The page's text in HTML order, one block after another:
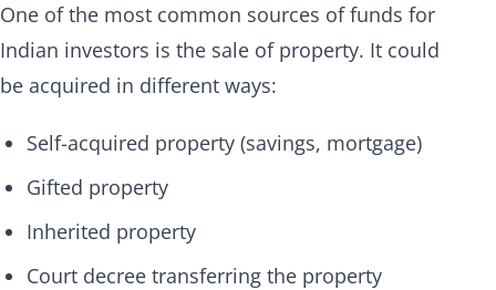
One of the most common sources of funds for
Indian investors is the sale of property. It could
be acquired in different ways:
Self-acquired property (savings, mortgage)
Gifted property
Inherited property
Court decree transferring the property